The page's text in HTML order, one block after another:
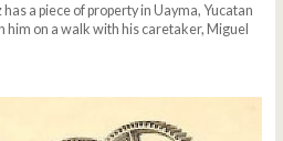
a piece of property in Uayma, Yucatan
him on a walk with his caretaker, Miguel